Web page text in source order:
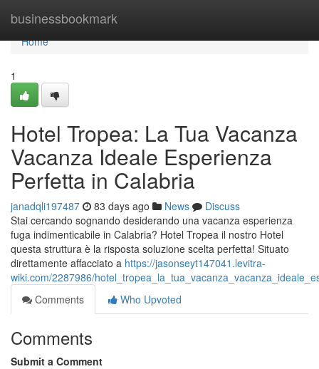
businessbookmark
Home
Home
1
Hotel Tropea: La Tua Vacanza
Vacanza Ideale Esperienza
Perfetta in Calabria
janadqli197487 83 days ago News
Discuss
Stai cercando sognando desiderando una vacanza esperienza
fuga indimenticabile in Calabria? Hotel Tropea il nostro Hotel
questa struttura è la risposta soluzione scelta perfetta! Situato
direttamente affacciato a https://jasonseyt147041.levitra-
wiki.com/2287986/
Comments
Who Upvoted
Comments
Submit a Comment